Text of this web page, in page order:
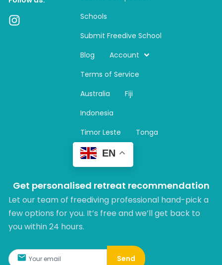
I
Schools
Submit Freedive School
Blog
Account
Terms of Service
Australia
Fiji
Indonesia
Timor Leste
Tonga
EN
Get personalised retreat recommendation
Let our team of freediving professional hand-pick a
few options for you. It’s free and we’ll get back to
you within 24 hours.​
Send